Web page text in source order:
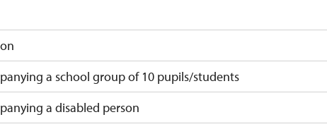
for cardholder only
a school group of 10 pupils/students
a disabled person